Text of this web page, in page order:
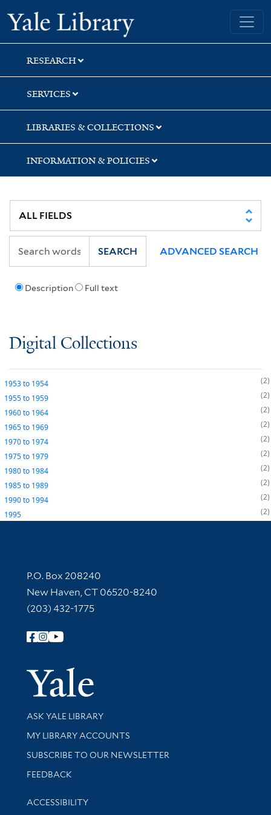
Skip
to
search
Skip
to
main
content
Yale University Library
RESEARCH
SERVICES
LIBRARIES & COLLECTIONS
INFORMATION & POLICIES
Description Full text
SEARCH ADVANCED SEARCH
Digital Collections
1953to 1954
2
1955to 1959
2
1960to 1964
2
1965to 1969
2
1970to 1974
2
1975to 1979
2
1980to 1984
2
1985to 1989
2
1990to 1994
2
1995
2
Contact Information
P.O. Box 208240
New Haven, CT 06520-8240
(203) 432-1775
Follow Yale Library
Yale
Library Services
ASK YALE LIBRARY
Get research help and support
MY LIBRARY ACCOUNTS
SUBSCRIBE TO OUR NEWSLETTER
Stay updated with library news and events
FEEDBACK
Library Information
ACCESSIBILITY